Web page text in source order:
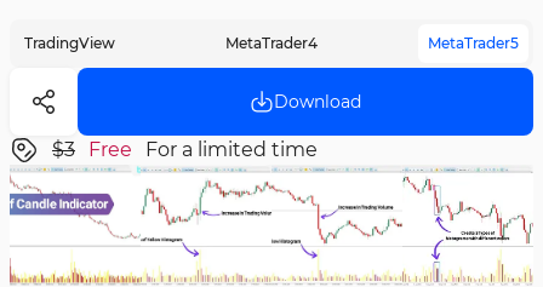
TradingView MetaTrader4 MetaTrader5
Download
$3 Free For a limited time